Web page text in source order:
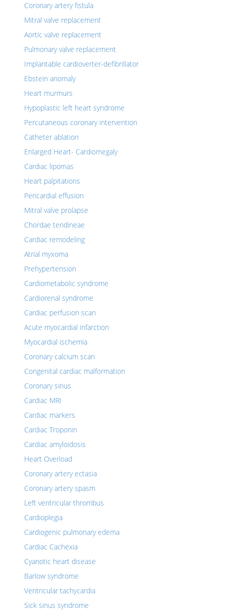
Coronary artery fistula
Mitral valve replacement
Aortic valve replacement
Pulmonary valve replacement
Implantable cardioverter-defibrillator
Ebstein anomaly
Heart murmurs
Hypoplastic left heart syndrome
Percutaneous coronary intervention
Catheter ablation
Enlarged Heart- Cardiomegaly
Cardiac lipomas
Heart palpitations
Pericardial effusion
Mitral valve prolapse
Chordae tendineae
Cardiac remodeling
Atrial myxoma
Prehypertension
Cardiometabolic syndrome
Cardiorenal syndrome
Cardiac perfusion scan
Acute myocardial infarction
Myocardial ischemia
Coronary calcium scan
Congenital cardiac malformation
Coronary sinus
Cardiac MRI
Cardiac markers
Cardiac Troponin
Cardiac amyloidosis
Heart Overload
Coronary artery ectasia
Coronary artery spasm
Left ventricular thrombus
Cardioplegia
Cardiogenic pulmonary edema
Cardiac Cachexia
Cyanotic heart disease
Barlow syndrome
Ventricular tachycardia
Sick sinus syndrome